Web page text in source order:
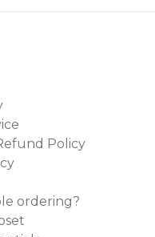
Policy
ordering?